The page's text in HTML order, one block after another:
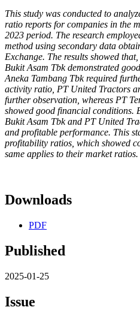
This study was conducted to
ratio reports for companies in the
2023 period. The research
method using secondary data
Exchange. The results showed
Bukit Asam Tbk demonstrated
Aneka Tambang Tbk required
activity ratio, PT United Tractors
further observation, whereas PT
showed good financial conditions.
Bukit Asam Tbk and PT United
and profitable performance. This
profitability ratios, which showed
same applies to their market ratios.
Downloads
PDF
Published
2025-01-25
Issue